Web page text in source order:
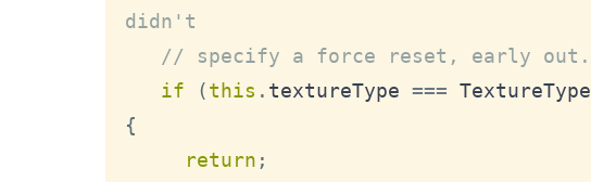
didn't
// specify a force reset, early out.
if
(this . textureType === TextureType
{
return ;